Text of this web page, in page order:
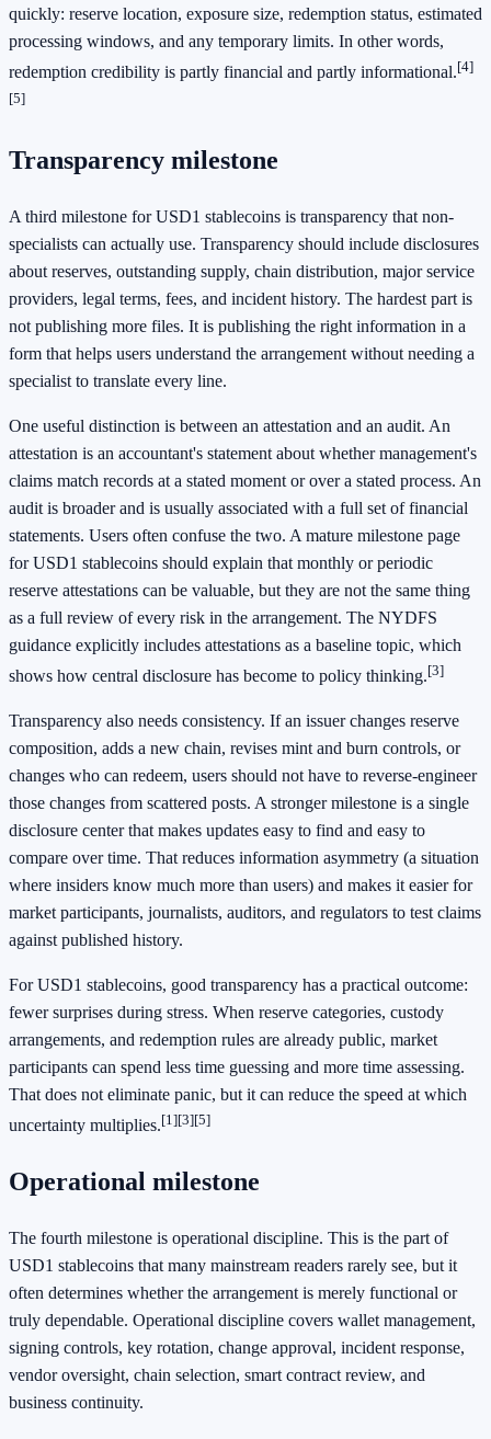
quickly: reserve location, exposure size, redemption status, estimated
processing windows, and any temporary limits. In other words,
redemption credibility is partly financial and partly informational.[4]
[5]
Transparency milestone
A third milestone for USD1 stablecoins is transparency that non-
specialists can actually use. Transparency should include disclosures
about reserves, outstanding supply, chain distribution, major service
providers, legal terms, fees, and incident history. The hardest part is
not publishing more files. It is publishing the right information in a
form that helps users understand the arrangement without needing a
specialist to translate every line.
One useful distinction is between an attestation and an audit. An
attestation is an accountant's statement about whether management's
claims match records at a stated moment or over a stated process. An
audit is broader and is usually associated with a full set of financial
statements. Users often confuse the two. A mature milestone page
for USD1 stablecoins should explain that monthly or periodic
reserve attestations can be valuable, but they are not the same thing
as a full review of every risk in the arrangement. The NYDFS
guidance explicitly includes attestations as a baseline topic, which
shows how central disclosure has become to policy thinking.[3]
Transparency also needs consistency. If an issuer changes reserve
composition, adds a new chain, revises mint and burn controls, or
changes who can redeem, users should not have to reverse-engineer
those changes from scattered posts. A stronger milestone is a single
disclosure center that makes updates easy to find and easy to
compare over time. That reduces information asymmetry (a situation
where insiders know much more than users) and makes it easier for
market participants, journalists, auditors, and regulators to test claims
against published history.
For USD1 stablecoins, good transparency has a practical outcome:
fewer surprises during stress. When reserve categories, custody
arrangements, and redemption rules are already public, market
participants can spend less time guessing and more time assessing.
That does not eliminate panic, but it can reduce the speed at which
uncertainty multiplies.[1][3][5]
Operational milestone
The fourth milestone is operational discipline. This is the part of
USD1 stablecoins that many mainstream readers rarely see, but it
often determines whether the arrangement is merely functional or
truly dependable. Operational discipline covers wallet management,
signing controls, key rotation, change approval, incident response,
vendor oversight, chain selection, smart contract review, and
business continuity.